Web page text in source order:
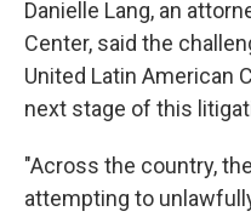
Danielle Lang, an
Center, said the
United Latin American
next stage of this
"Across the country,
attempting to